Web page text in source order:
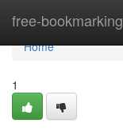
free-bookmarking
Home
Home
1